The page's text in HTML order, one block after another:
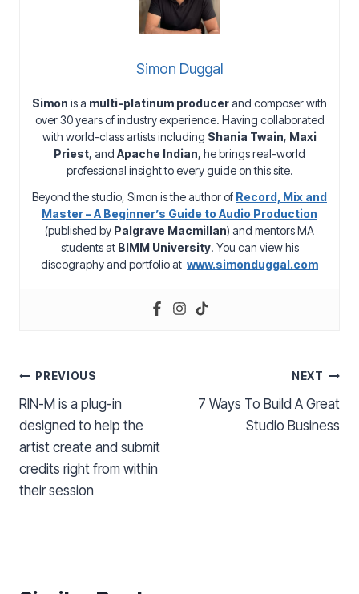
Simon Duggal
Simon is a multi-platinum producerand composer with
over 30 years of industry experience. Having collaborated
with world-class artists including Shania Twain, Maxi
Priest, and Apache Indian, he brings real-world
professional insight to every guide on this site.
Beyond the studio, Simon is the author of Record, Mix and
Master – A Beginner’s Guide to Audio Production
(published by Palgrave Macmillan) and mentors MA
students at BIMM University. You can view his
discography and portfolio at www.simonduggal.com
Post
navigation
PREVIOUS
RIN-M is a plug-in
designed to help the
artist create and submit
credits right from within
their session
NEXT
7 Ways To Build A Great
Studio Business